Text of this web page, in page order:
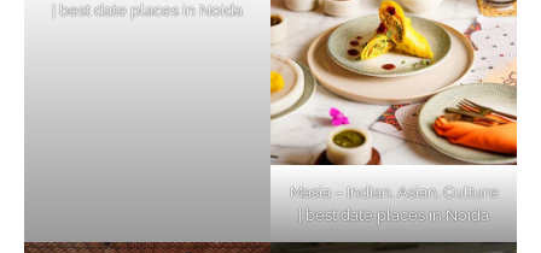
| best date places in Noida
Masia – Indian. Asian. Culture
| best date places in Noida